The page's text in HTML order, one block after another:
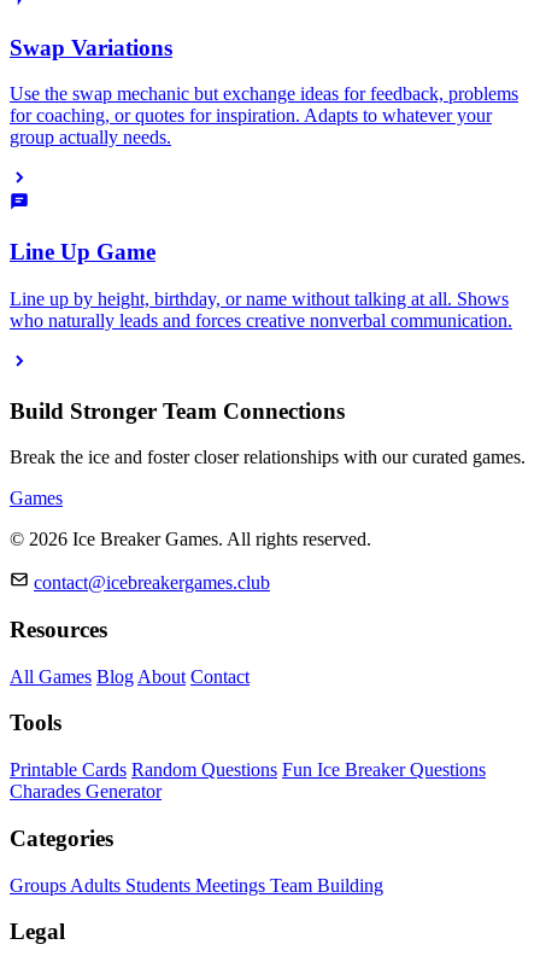
Swap Variations
Use the swap mechanic but exchange ideas for feedback, problems
for coaching, or quotes for inspiration. Adapts to whatever your
group actually needs.
Line Up Game
Line up by height, birthday, or name without talking at all. Shows
who naturally leads and forces creative nonverbal communication.
Build Stronger Team Connections
Break the ice and foster closer relationships with our curated games.
Games
© 2026 Ice Breaker Games. All rights reserved.
contact@icebreakergames.club
Resources
All Games Blog About Contact
Tools
Printable Cards Random Questions Fun Ice Breaker Questions
Charades Generator
Categories
Groups Adults Students Meetings Team Building
Legal